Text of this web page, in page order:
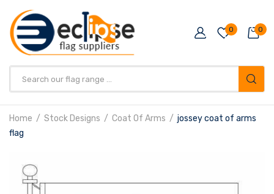
0 0
Home Stock Designs Coat Of Arms
jossey coat of arms
flag